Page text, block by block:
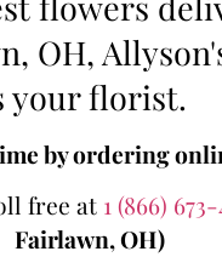
OH,
your florist.
by ordering
free at 1 (866)
Fairlawn, OH)